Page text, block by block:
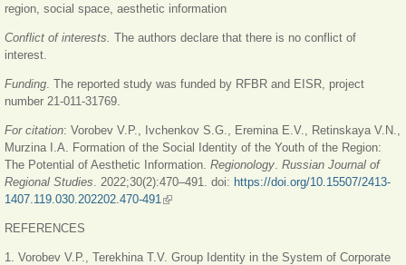
region, social space, aesthetic information
Conflict of interests. The authors declare that there is no conflict of
interest.
Funding . The reported study was funded by RFBR and EISR, project
number 21-011-31769.
For citation: Vorobеv V.P., Ivchenkov S.G., Eremina E.V., Retinskaya V.N.,
Murzina I.A. Formation of the Social Identity of the Youth of the Region:
The Potential of Aesthetic Information. Regionology Russian Journal of
Regional Studies . 2022;30(2):470‒491. doi: https://doi.org/10.15507/2413-
1407.119.030.202202.470-491 (link is external)
REFERENCES
1. Vorobev V.P., Terekhina T.V. Group Identity in the System of Corporate